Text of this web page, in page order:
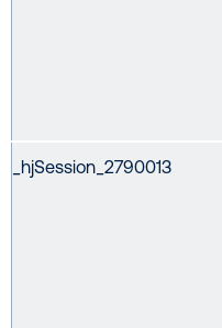
_hjSession_2790013